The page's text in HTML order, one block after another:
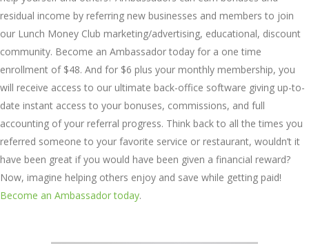
residual income by referring new businesses and members to join
our Lunch Money Club marketing/advertising, educational, discount
community. Become an Ambassador today for a one time
enrollment of $48. And for $6 plus your monthly membership, you
will receive access to our ultimate back-office software giving up-to-
date instant access to your bonuses, commissions, and full
accounting of your referral progress. Think back to all the times you
referred someone to your favorite service or restaurant, wouldn’t it
have been great if you would have been given a financial reward?
Now, imagine helping others enjoy and save while getting paid!
Become an Ambassador today.